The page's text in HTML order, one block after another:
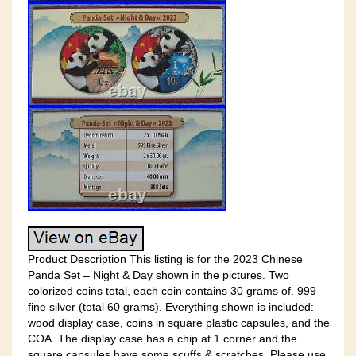
Product Description This listing is for the 2023 Chinese
Panda Set – Night & Day shown in the pictures. Two
colorized coins total, each coin contains 30 grams of. 999
fine silver (total 60 grams). Everything shown is included:
wood display case, coins in square plastic capsules, and the
COA. The display case has a chip at 1 corner and the